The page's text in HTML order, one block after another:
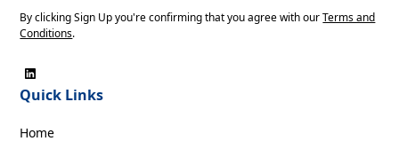
By clicking Sign Up you're confirming that you agree with ourTerms and
Conditions.
Quick Links
Home